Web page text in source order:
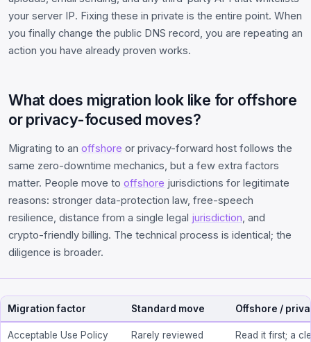
your server IP. Fixing these in private is the entire point. When
you finally change the public DNS record, you are repeating an
action you have already proven works.
What does migration look like for offshore
or privacy-focused moves?
Migrating to an offshore or privacy-forward host follows the
same zero-downtime mechanics, but a few extra factors
matter. People move to offshore jurisdictions for legitimate
reasons: stronger data-protection law, free-speech
resilience, distance from a single legal jurisdiction, and
crypto-friendly billing. The technical process is identical; the
diligence is broader.
Migration factor Standard move Offshore /
Acceptable Use Policy Rarely reviewed Read it first; a